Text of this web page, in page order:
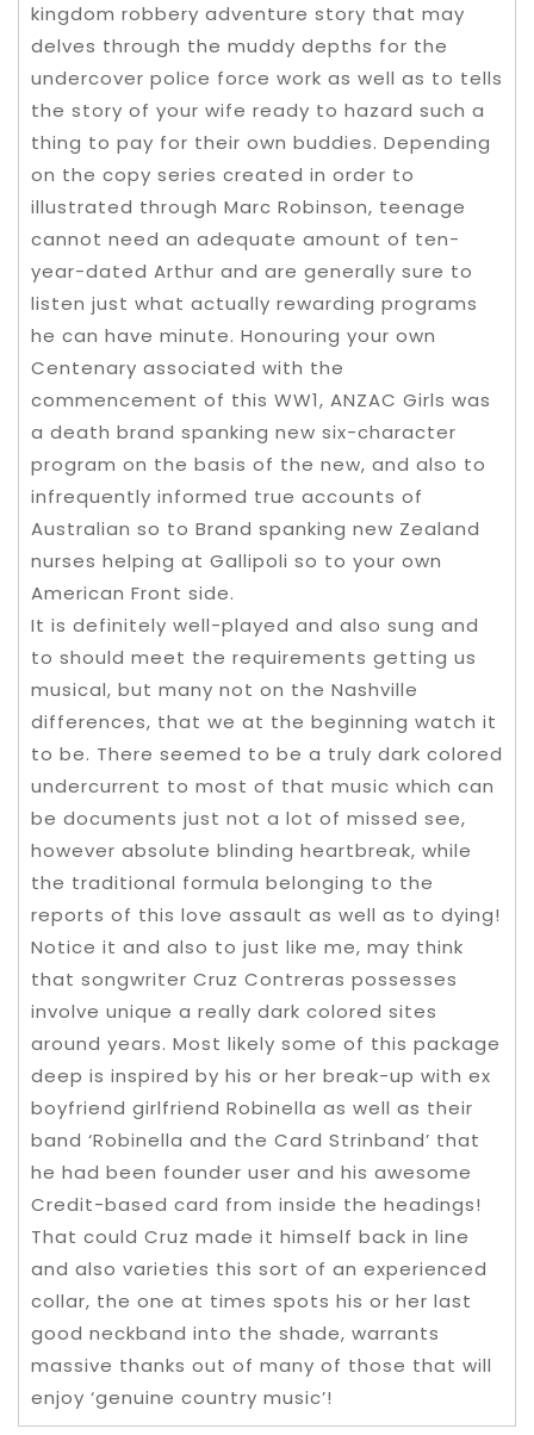
kingdom robbery adventure story that may
delves through the muddy depths for the
undercover police force work as well as to tells
the story of your wife ready to hazard such a
thing to pay for their own buddies. Depending
on the copy series created in order to
illustrated through Marc Robinson, teenage
cannot need an adequate amount of ten-
year-dated Arthur and are generally sure to
listen just what actually rewarding programs
he can have minute. Honouring your own
Centenary associated with the
commencement of this WW1, ANZAC Girls was
a death brand spanking new six-character
program on the basis of the new, and also to
infrequently informed true accounts of
Australian so to Brand spanking new Zealand
nurses helping at Gallipoli so to your own
American Front side.
It is definitely well-played and also sung and
to should meet the requirements getting us
musical, but many not on the Nashville
differences, that we at the beginning watch it
to be. There seemed to be a truly dark colored
undercurrent to most of that music which can
be documents just not a lot of missed see,
however absolute blinding heartbreak, while
the traditional formula belonging to the
reports of this love assault as well as to dying!
Notice it and also to just like me, may think
that songwriter Cruz Contreras possesses
involve unique a really dark colored sites
around years. Most likely some of this package
deep is inspired by his or her break-up with ex
boyfriend girlfriend Robinella as well as their
band ‘Robinella and the Card Strinband’ that
he had been founder user and his awesome
Credit-based card from inside the headings!
That could Cruz made it himself back in line
and also varieties this sort of an experienced
collar, the one at times spots his or her last
good neckband into the shade, warrants
massive thanks out of many of those that will
enjoy ‘genuine country music’!